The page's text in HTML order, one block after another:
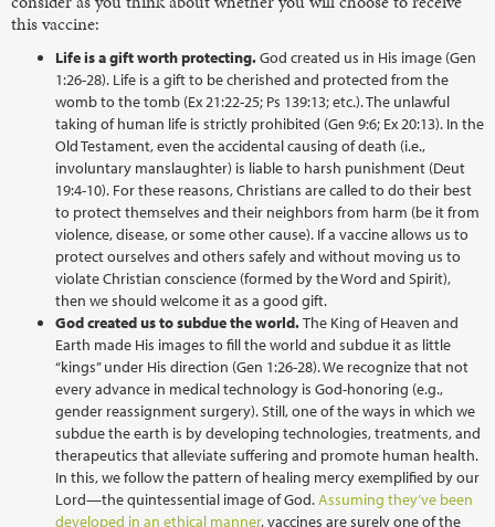
this vaccine:
Life is a gift worth protecting.God created us in His image (Gen
1:26-28). Life is a gift to be cherished and protected from the
womb to the tomb (Ex 21:22-25; Ps 139:13; etc.). The unlawful
taking of human life is strictly prohibited (Gen 9:6; Ex 20:13). In the
Old Testament, even the accidental causing of death (i.e.,
involuntary manslaughter) is liable to harsh punishment (Deut
19:4-10). For these reasons, Christians are called to do their best
to protect themselves and their neighbors from harm (be it from
violence, disease, or some other cause). If a vaccine allows us to
protect ourselves and others safely and without moving us to
violate Christian conscience (formed by the Word and Spirit),
then we should welcome it as a good gift.
God created us to subdue the world.The King of Heaven and
Earth made His images to fill the world and subdue it as little
“kings” under His direction (Gen 1:26-28). We recognize that not
every advance in medical technology is God-honoring (e.g.,
gender reassignment surgery). Still, one of the ways in which we
subdue the earth is by developing technologies, treatments, and
therapeutics that alleviate suffering and promote human health.
In this, we follow the pattern of healing mercy exemplified by our
Lord—the quintessential image of God.Assuming they’ve been
developed in an ethical manner, vaccines are surely one of the